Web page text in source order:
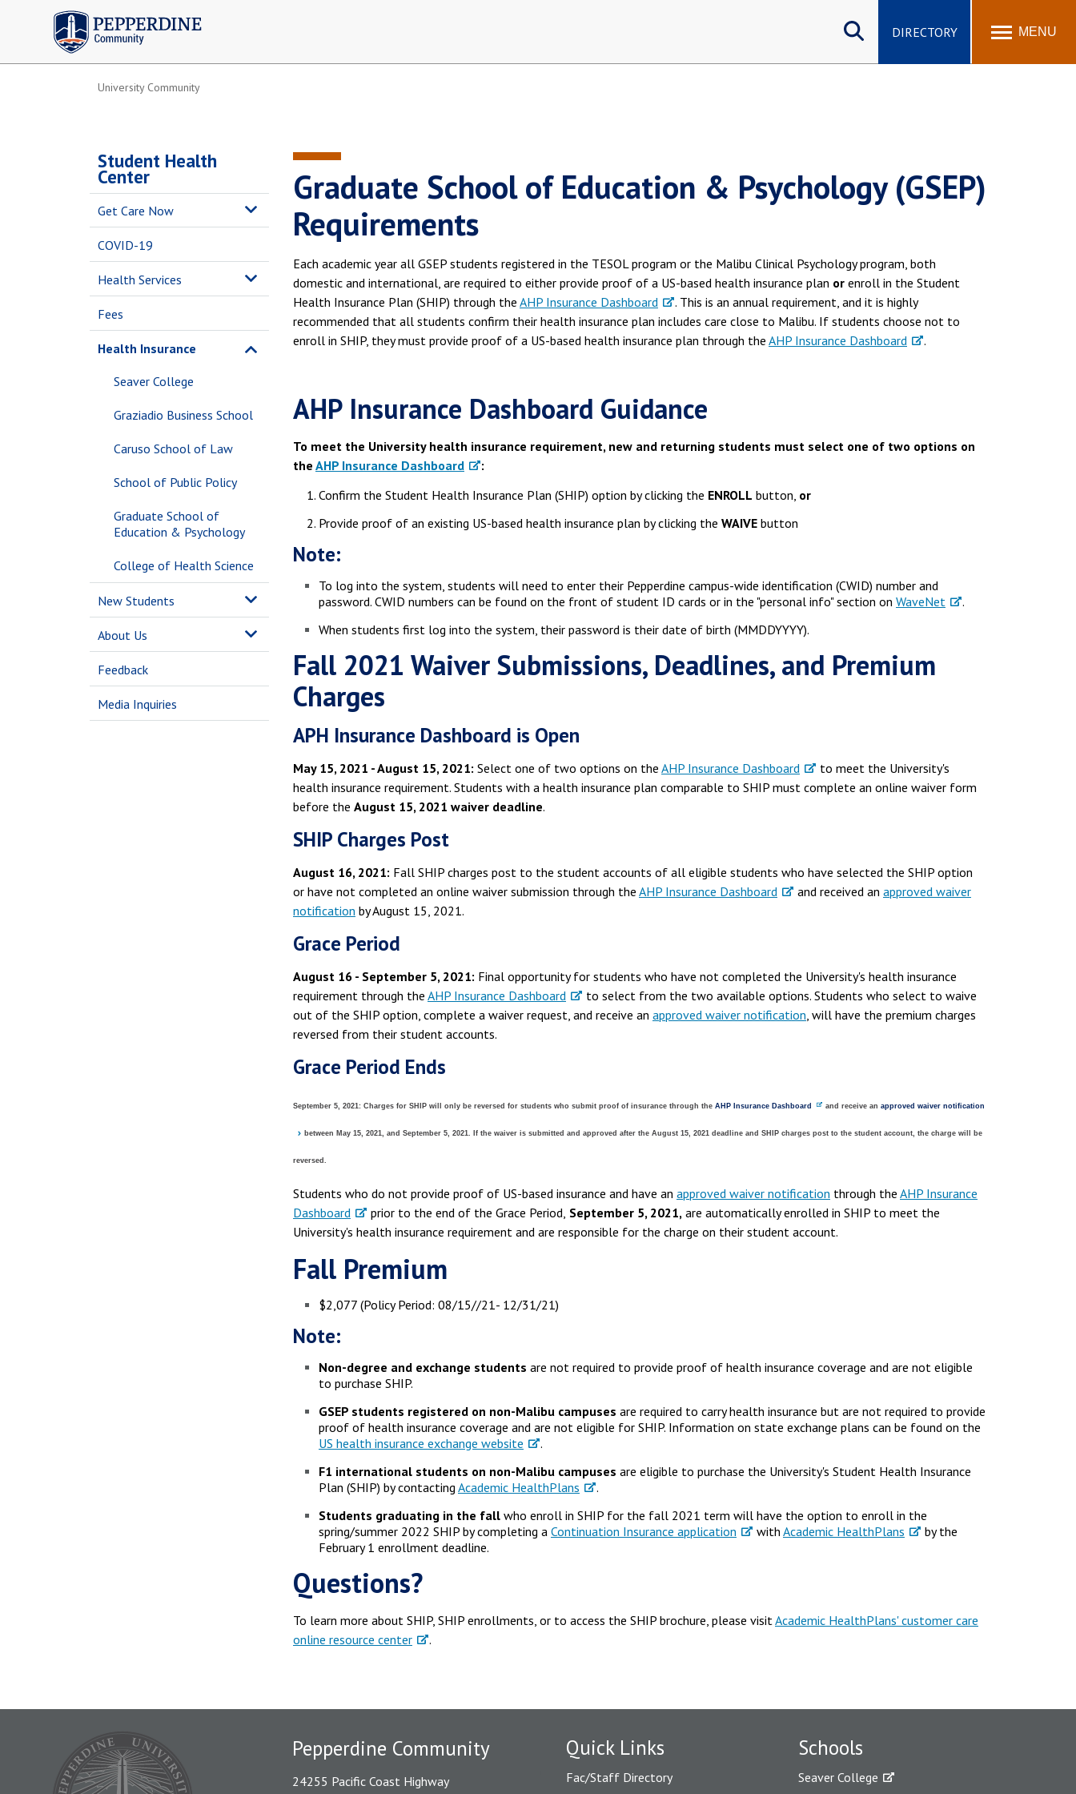
Pepperdine | Community
DIRECTORY MENU
University Community
Student Health
Center
Get Care Now
COVID-19
Health Services
Fees
Health Insurance
Seaver College
Graziadio Business School
Caruso School of Law
School of Public Policy
Graduate School of
Education & Psychology
College of Health Science
New Students
About Us
Feedback
Media Inquiries
Graduate School of Education & Psychology (GSEP)
Requirements
Each academic year all GSEP students registered in the TESOL program or the Malibu Clinical Psychology program, both
domestic and international, are required to either provide proof of a US-based health insurance plan or enroll in the Student
Health Insurance Plan (SHIP) through the AHP Insurance Dashboard
. This is an annual requirement, and it is highly
recommended that all students confirm their health insurance plan includes care close to Malibu. If students choose not to
enroll in SHIP, they must provide proof of a US-based health insurance plan through the AHP Insurance Dashboard .
AHP Insurance Dashboard Guidance
To meet the University health insurance requirement, new and returning students must select one of two options on
the AHP Insurance Dashboard
:
Confirm the Student Health Insurance Plan (SHIP) option by clicking the ENROLL button, or
Provide proof of an existing US-based health insurance plan by clicking the WAIVE button
Note:
To log into the system, students will need to enter their Pepperdine campus-wide identification (CWID) number and
password. CWID numbers can be found on the front of student ID cards or in the "personal info" section on WaveNet
.
When students first log into the system, their password is their date of birth (MMDDYYYY).
Fall 2021 Waiver Submissions, Deadlines, and Premium
Charges
APH Insurance Dashboard is Open
May 15, 2021 - August 15, 2021: Select one of two options on the AHP Insurance Dashboard
to meet the University's
health insurance requirement. Students with a health insurance plan comparable to SHIP must complete an online waiver form
before the August 15, 2021 waiver deadline.
SHIP Charges Post
August 16, 2021: Fall SHIP charges post to the student accounts of all eligible students who have selected the SHIP option
or have not completed an online waiver submission through the AHP Insurance Dashboard and received an approved waiver
notification by August 15, 2021.
Grace Period
August 16 - September 5, 2021: Final opportunity for students who have not completed the University's health insurance
requirement through the AHP Insurance Dashboard
to select from the two available options. Students who select to waive
out of the SHIP option, complete a waiver request, and receive an approved waiver notification, will have the premium charges
reversed from their student accounts.
Grace Period Ends
September 5, 2021: Charges for SHIP will only be reversed for students who submit proof of insurance through the AHP Insurance Dashboard and receive anapproved waiver notification
between May 15, 2021, and September 5, 2021. If the waiver is submitted and approved after the August 15, 2021 deadline and SHIP charges post to the student account, the charge will be
reversed.
Students who do not provide proof of US-based insurance and have an approved waiver notification through the AHP Insurance
Dashboard
prior to the end of the Grace Period, September 5, 2021, are automatically enrolled in SHIP to meet the
University's health insurance requirement and are responsible for the charge on their student account.
Fall Premium
$2,077 (Policy Period: 08/15//21- 12/31/21)
Note:
Non-degree and exchange students are not required to provide proof of health insurance coverage and are not eligible
to purchase SHIP.
GSEP students registered on non-Malibu campuses are required to carry health insurance but are not required to provide
proof of health insurance coverage and are not eligible for SHIP. Information on state exchange plans can be found on the
US health insurance exchange website
.
F1 international students on non-Malibu campuses are eligible to purchase the University's Student Health Insurance
Plan (SHIP) by contacting Academic HealthPlans
.
Students graduating in the fall who enroll in SHIP for the fall 2021 term will have the option to enroll in the
spring/summer 2022 SHIP by completing a Continuation Insurance application with Academic HealthPlans
by the
February 1 enrollment deadline.
Questions?
To learn more about SHIP, SHIP enrollments, or to access the SHIP brochure, please visitAcademic HealthPlans' customer care
online resource center
.
Quick Links
Fac/Staff Directory
Schools
Seaver College
Pepperdine Community
24255 Pacific Coast Highway